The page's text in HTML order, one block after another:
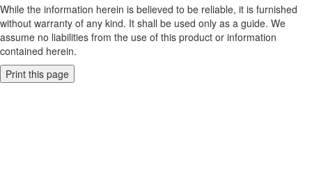
While the information herein is believed to be reliable, it is furnished
without warranty of any kind. It shall be used only as a guide. We
assume no liabilities from the use of this product or information
contained herein.